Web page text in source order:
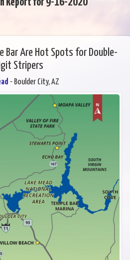
Bar Are Hot Spots for Double-
Stripers
- Boulder City, AZ